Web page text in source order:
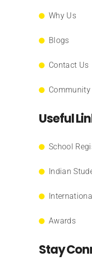
Why Us
Blogs
Contact Us
Useful
School
Indian
Awards
Stay